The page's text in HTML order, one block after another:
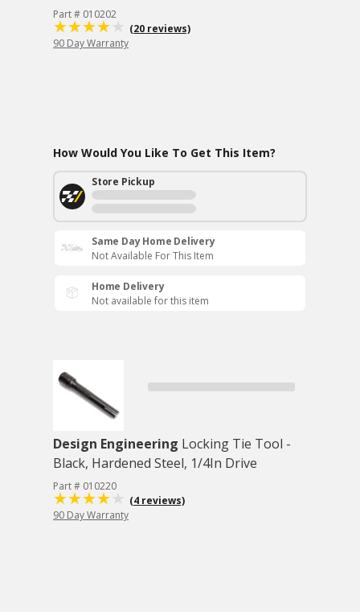
Part # 010202
(20 reviews)
90 Day Warranty
How Would You Like To Get This Item?
Store Pickup
Same Day Home Delivery
Not Available For This Item
Home Delivery
Not available for this item
Design Engineering Locking Tie Tool -
Black, Hardened Steel, 1/4In Drive
Part # 010220
(4 reviews)
90 Day Warranty